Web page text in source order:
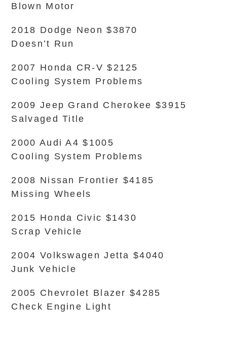
Blown Motor
2018 Dodge Neon $3870
Doesn’t Run
2007 Honda CR-V $2125
Cooling System Problems
2009 Jeep Grand Cherokee $3915
Salvaged Title
2000 Audi A4 $1005
Cooling System Problems
2008 Nissan Frontier $4185
Missing Wheels
2015 Honda Civic $1430
Scrap Vehicle
2004 Volkswagen Jetta $4040
Junk Vehicle
2005 Chevrolet Blazer $4285
Check Engine Light